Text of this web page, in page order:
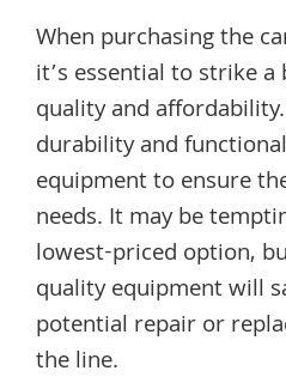
When purchasing the
it’s essential to strike a
quality and
durability and
equipment to ensure
needs. It may be
lowest-priced option,
quality equipment will
potential repair or
the line.